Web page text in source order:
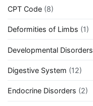
CPT Code (8)
Deformities of Limbs (1)
Developmental Disorders
Digestive System (12)
Endocrine Disorders (2)